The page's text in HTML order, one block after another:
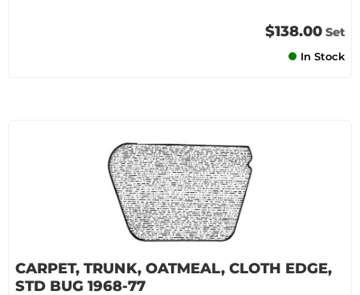
$138.00 Set
In Stock
CARPET, TRUNK, OATMEAL, CLOTH EDGE,
STD BUG 1968-77